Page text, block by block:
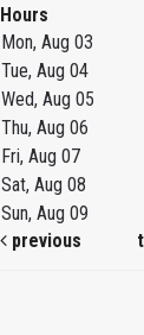
Hours
Mon, Aug 03
Tue, Aug 04
Wed, Aug 05
Thu, Aug 06
Fri, Aug 07
Sat, Aug 08
Sun, Aug 09
previous